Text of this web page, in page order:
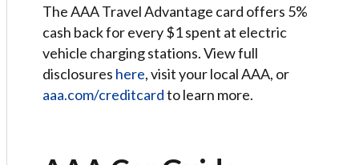
The AAA Travel Advantage card offers 5%
cash back for every $1 spent at electric
vehicle charging stations. View full
disclosures here, visit your local AAA, or
aaa.com/creditcardto learn more.